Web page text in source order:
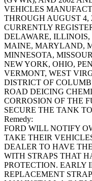
VEHICLES
THROUGH AUGUST 4,
CURRENTLY
DELAWARE,
MAINE, MARYLAND,
MINNESOTA,
NEW YORK, OHIO,
VERMONT, WEST
DISTRICT OF
ROAD DEICING
CORROSION OF THE
SECURE THE TANK
Remedy:
FORD WILL NOTIFY
TAKE THEIR
DEALER TO HAVE
WITH STRAPS THAT
PROTECTION. EARLY
REPLACEMENT